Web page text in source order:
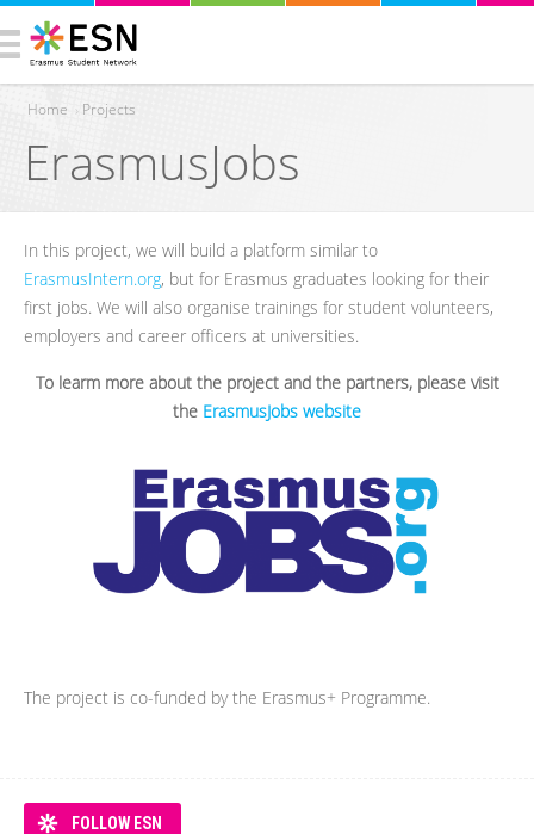
You are here
Home › Projects
ErasmusJobs
In this project, we will build a platform similar to
ErasmusIntern.org, but for Erasmus graduates looking for their
first jobs. We will also organise trainings for student volunteers,
employers and career officers at universities.
To learm more about the project and the partners, please visit
the ErasmusJobs website
The project is co-funded by the Erasmus+ Programme.
FOLLOW ESN